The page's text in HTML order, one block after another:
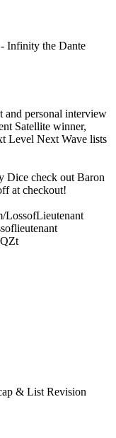
Infinity the Dante
and personal interview
Satellite winner,
Level Next Wave lists
Dice check out Baron
at checkout!
LossofLieutenant
& List Revision